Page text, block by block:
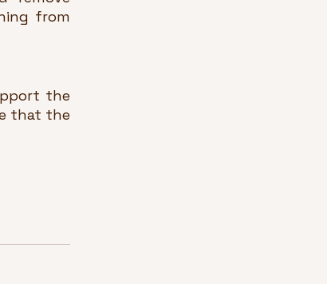
from
the
that the